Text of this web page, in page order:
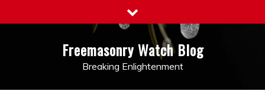
to
Freemasonry Watch Blog
Breaking Enlightenment